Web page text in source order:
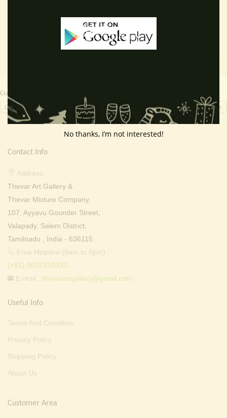
₹ 2,000.00.₹ 799.00.
Currency Switcher
INR, ₹
Contact Info
Address:
Thevar Art Gallery &
Thevar Mixture Company,
107, Ayyavu Gounder Street,
Valapady, Salem District,
Tamilnadu , India - 636115.
Free Helpline (9am to 6pm) :
(+91) 9025310330
E-mail : thevarartgallery@gmail.com
Useful Info
Terms And Condition
Privacy Policy
Shipping Policy
About Us
Customer Area
No thanks, I’m not interested!